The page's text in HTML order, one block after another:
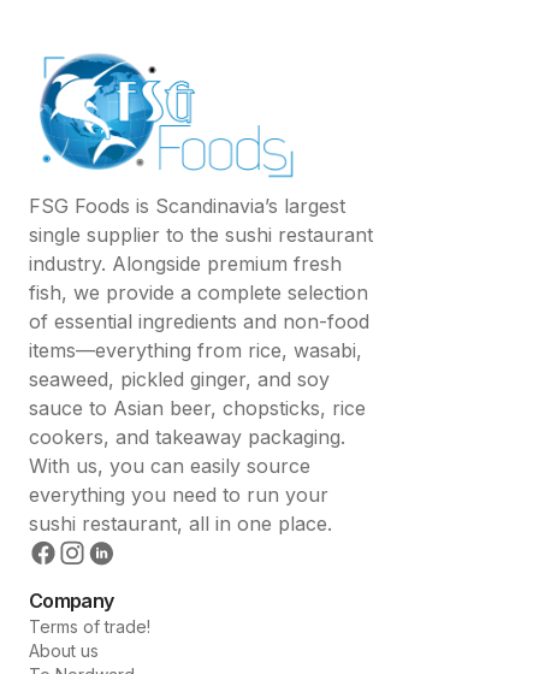
FSG Foods is Scandinavia’s largest
single supplier to the sushi restaurant
industry. Alongside premium fresh
fish, we provide a complete selection
of essential ingredients and non-food
items—everything from rice, wasabi,
seaweed, pickled ginger, and soy
sauce to Asian beer, chopsticks, rice
cookers, and takeaway packaging.
With us, you can easily source
everything you need to run your
sushi restaurant, all in one place.
Company
Terms of trade!
About us